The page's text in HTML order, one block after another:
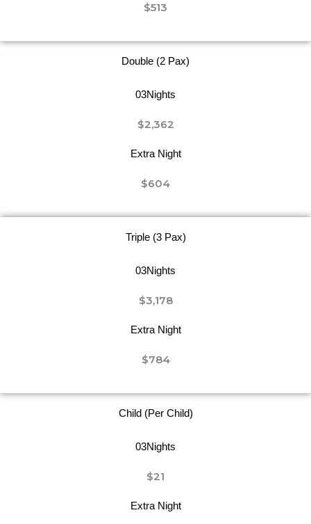
$513
Double (2 Pax)
03Nights
$2,362
Extra Night
$604
Triple (3 Pax)
03Nights
$3,178
Extra Night
$784
Child (Per Child)
03Nights
$21
Extra Night